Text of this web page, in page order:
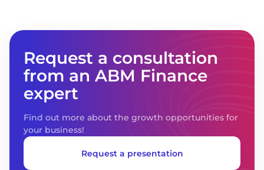
complexity and business areas."
Request a consultation
from an ABM Finance
expert
Find out more about the growth opportunities for
your business!
Request a presentation